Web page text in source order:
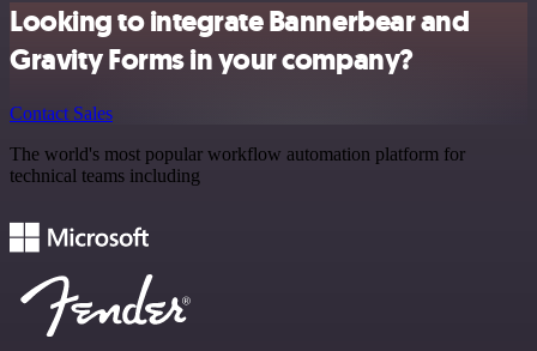
Looking to integrate Bannerbear and
Gravity Forms in your company?
Contact Sales
The world's most popular workflow automation platform for
technical teams including